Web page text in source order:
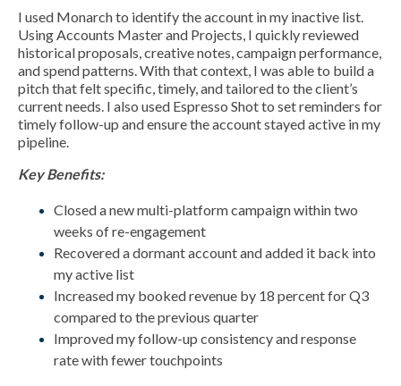
I used Monarch to identify the account in my inactive list.
Using Accounts Master and Projects, I quickly reviewed
historical proposals, creative notes, campaign performance,
and spend patterns. With that context, I was able to build a
pitch that felt specific, timely, and tailored to the client’s
current needs. I also used Espresso Shot to set reminders for
timely follow-up and ensure the account stayed active in my
pipeline.
Key Benefits:
Closed a new multi-platform campaign within two
weeks of re-engagement
Recovered a dormant account and added it back into
my active list
Increased my booked revenue by 18 percent for Q3
compared to the previous quarter
Improved my follow-up consistency and response
rate with fewer touchpoints